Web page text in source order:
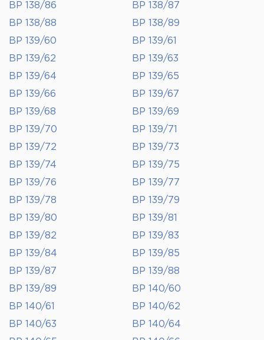
BP 138/86
BP 138/87
BP 138/88
BP 138/89
BP 139/60
BP 139/61
BP 139/62
BP 139/63
BP 139/64
BP 139/65
BP 139/66
BP 139/67
BP 139/68
BP 139/69
BP 139/70
BP 139/71
BP 139/72
BP 139/73
BP 139/74
BP 139/75
BP 139/76
BP 139/77
BP 139/78
BP 139/79
BP 139/80
BP 139/81
BP 139/82
BP 139/83
BP 139/84
BP 139/85
BP 139/87
BP 139/88
BP 139/89
BP 140/60
BP 140/61
BP 140/62
BP 140/63
BP 140/64